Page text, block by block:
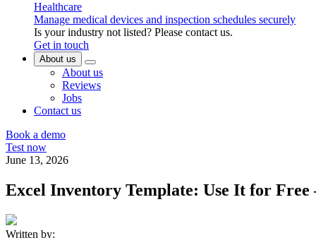
Healthcare
Manage medical devices and inspection schedules securely
Is your industry not listed? Please contact us.
Get in touch
About us
About us
Reviews
Jobs
Contact us
Book a demo
Test now
June 13, 2026
Excel Inventory Template: Use It for Free
Written by: